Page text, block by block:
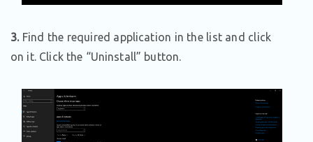
3.Find the required application in the list and click
on it. Click the “Uninstall” button.